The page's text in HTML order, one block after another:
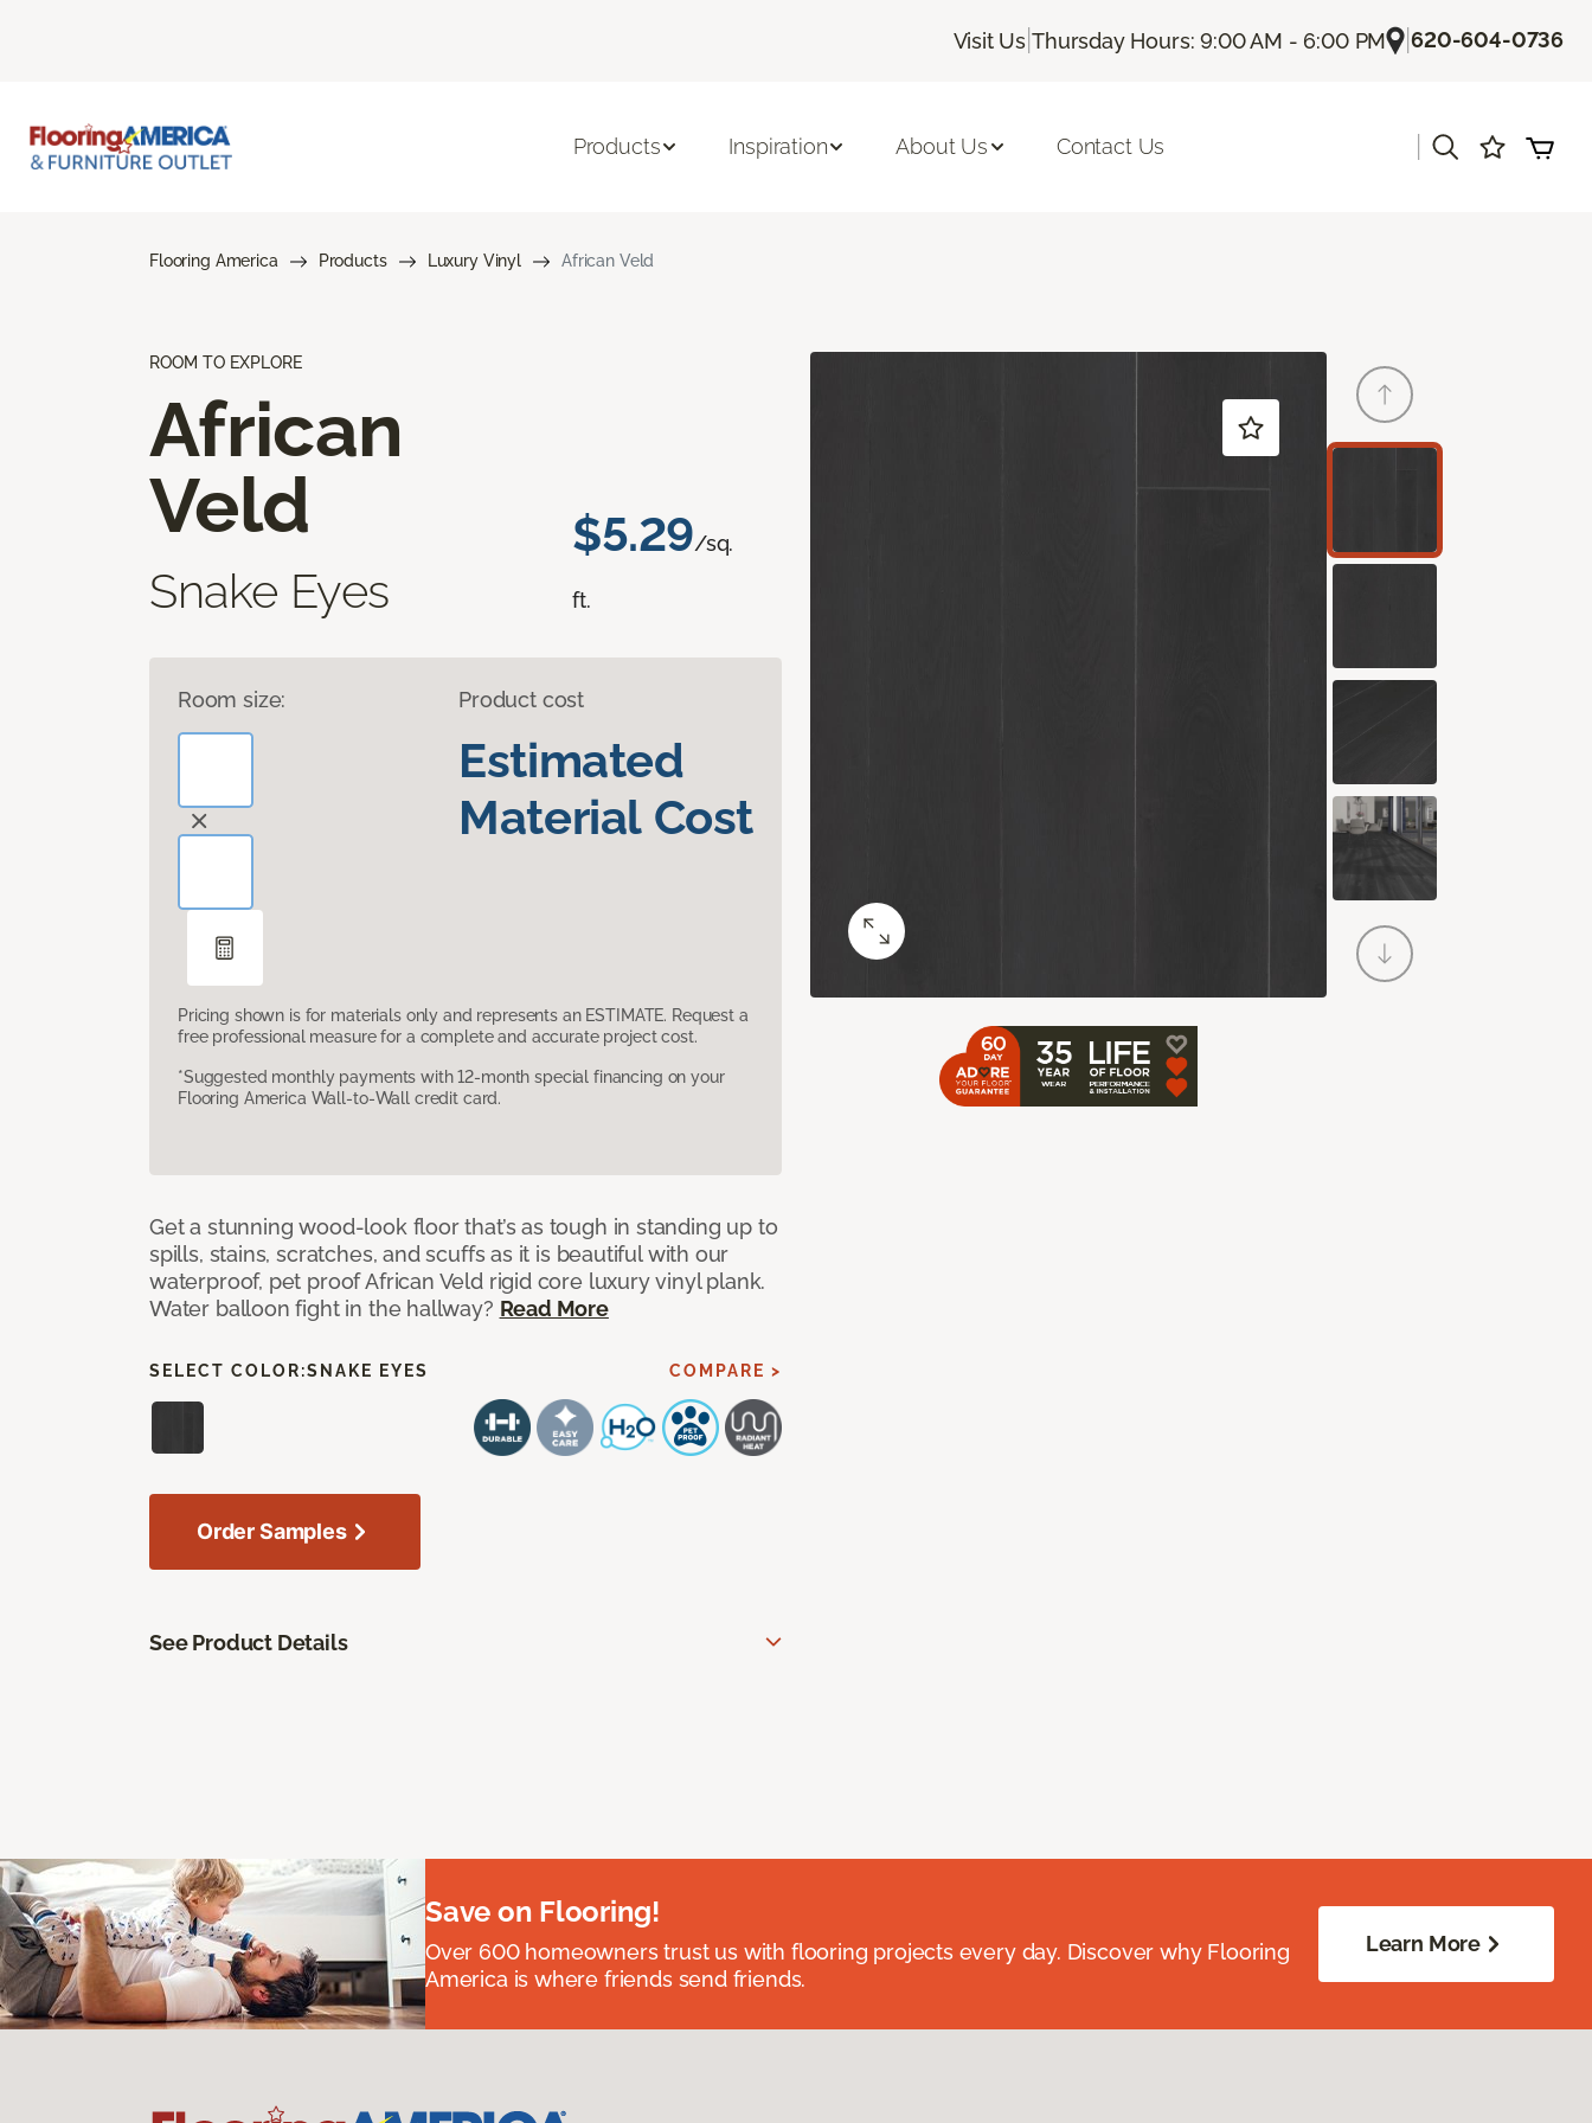
Visit Us |Thursday Hours: 9:00 AM - 6:00 PM |620-604-0736
Products Inspiration About Us Contact Us
Flooring America Products Luxury Vinyl African Veld
ROOM TO EXPLORE
African
Veld
Snake Eyes
$5.29/sq.
ft.
Room size: Product cost
Estimated
Material Cost
Pricing shown is for materials only and represents an ESTIMATE. Request a
free professional measure for a complete and accurate project cost.
*Suggested monthly payments with 12-month special financing on your
Flooring America Wall-to-Wall credit card.
Get a stunning wood-look floor that’s as tough in standing up to
spills, stains, scratches, and scuffs as it is beautiful with our
waterproof, pet proof African Veld rigid core luxury vinyl plank.
Water balloon fight in the hallway? Read More
SELECT COLOR:SNAKE EYES COMPARE >
Order Samples
See Product Details
Save on Flooring!
Over 600 homeowners trust us with flooring projects every day. Discover why Flooring
America is where friends send friends.
Learn More